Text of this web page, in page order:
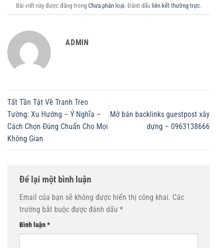
Bài viết này được đăng trong Chưa phân loại. Đánh dấu liên kết thường trực.
ADMIN
Tất Tần Tật Về Tranh Treo
Tường: Xu Hướng – Ý Nghĩa –
Cách Chọn Đúng Chuẩn Cho Mọi
Không Gian
Mở bán backlinks guestpost xây
dựng – 0963138666
Để lại một bình luận
Email của bạn sẽ không được hiển thị công khai. Các
trường bắt buộc được đánh dấu *
Bình luận*